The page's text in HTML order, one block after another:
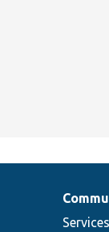
Services